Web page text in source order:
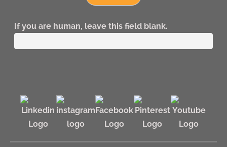
If you are human, leave this field blank.